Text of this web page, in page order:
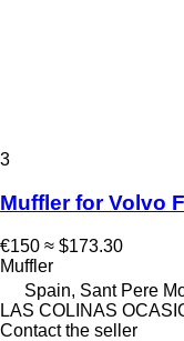
3
Muffler for Volvo
€150 ≈ $173.30
Muffler
Spain, Sant Pere
LAS COLINAS
Contact the seller